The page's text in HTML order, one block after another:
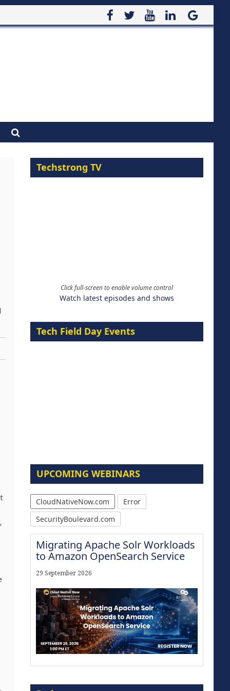
Techstrong TV
Click full-screen to enable volume control
Watch latest episodes and shows
Tech Field Day Events
UPCOMING WEBINARS
CloudNativeNow.com
Error
SecurityBoulevard.com
Migrating Apache Solr Workloads
to Amazon OpenSearch Service
29 September 2026